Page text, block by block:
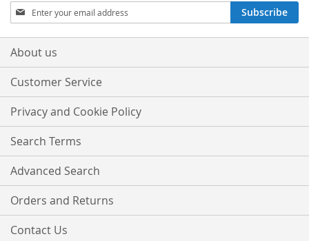
Sign
Up
for
Our
Subscribe
About us
Customer Service
Privacy and Cookie Policy
Search Terms
Advanced Search
Orders and Returns
Contact Us